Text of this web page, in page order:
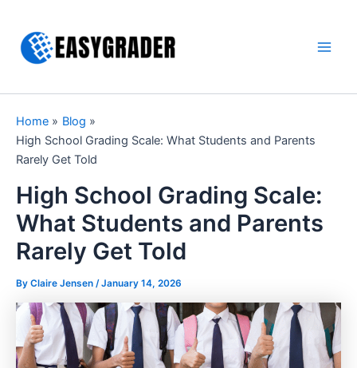
content
Home
Blog
High School Grading Scale: What Students and Parents
Rarely Get Told
High School Grading Scale:
What Students and Parents
Rarely Get Told
By Claire Jensen /January 14, 2026